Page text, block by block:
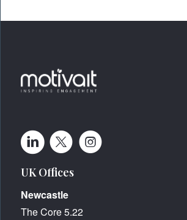
UK Offices
Newcastle
The Core 5.22